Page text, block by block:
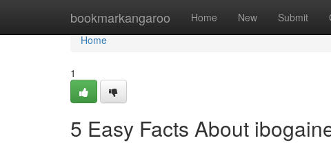
bookmarkangaroo Home New Submit
Home
Home
1
5 Easy Facts About